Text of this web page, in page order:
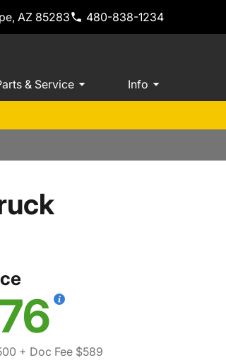
AZ 85283 480-838-1234
& Service Info
+ Doc Fee $589